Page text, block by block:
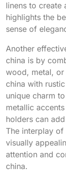
linens to create
highlights the
sense of
Another
china is by
wood, metal, or
china with
unique charm
metallic
holders can
The interplay
visually
attention and
china.